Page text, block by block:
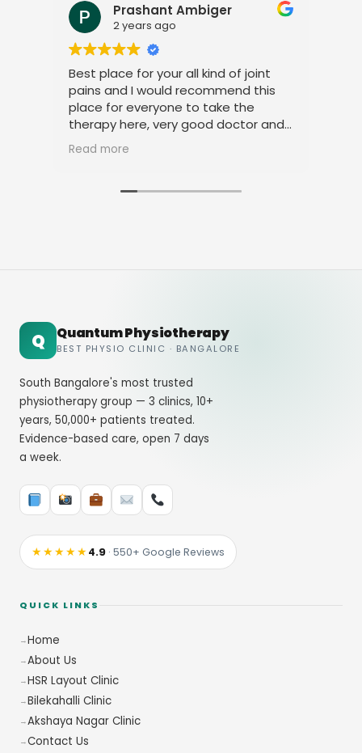
Prashant Ambiger
2 years ago
Best place for your all kind of joint
pains and I would recommend this
place for everyone to take the
therapy here, very good doctor and
staff. Thank you
Read more
Q Quantum Physiotherapy
BEST PHYSIO CLINIC · BANGALORE
South Bangalore's most trusted
physiotherapy group — 3 clinics, 10+
years, 50,000+ patients treated.
Evidence-based care, open 7 days
a week.
★★★★★4.9 · 550+ Google Reviews
QUICK LINKS
Home
About Us
HSR Layout Clinic
Bilekahalli Clinic
Akshaya Nagar Clinic
Contact Us